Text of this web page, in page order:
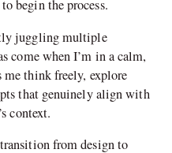
begin the process.
juggling multiple
come when I’m in a calm,
me think freely, explore
that genuinely align with
context.
from design to